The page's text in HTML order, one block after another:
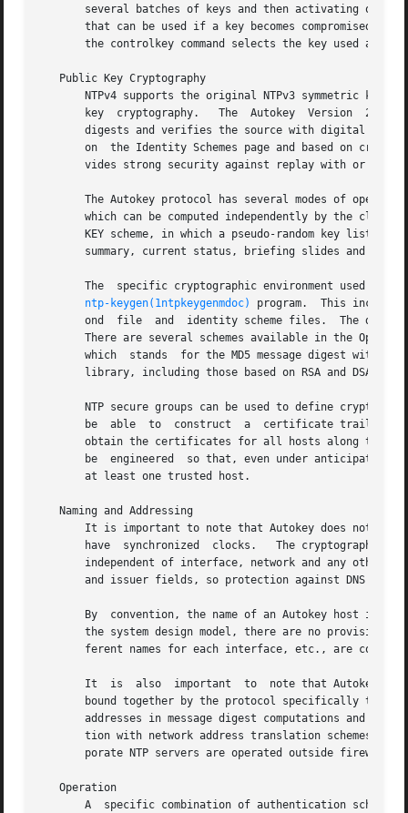
several batches of keys and then activating or
that can be used if a key becomes compromised.
the controlkey command selects the key used as
   Public Key Cryptography
NTPv4 supports the original NTPv3 symmetric key
key  cryptography.   The  Autokey  Version  2  protocol	described on the Autokey Protocol page verifies packet integrity using
digests and verifies the source with digital signatures
on  the Identity Schemes page and based on
vides strong security against replay with or
The Autokey protocol has several modes of operation
which can be computed independently by the
KEY scheme, in which a pseudo-random key list is
summary, current status, briefing slides and
The  specific cryptographic environment used by
ntp-keygen(1ntpkeygenmdoc)
program.  This
ond  file  and  identity scheme files.  The
There are several schemes available in the
which  stands  for the MD5 message digest with
library, including those based on RSA and DSA
NTP secure groups can be used to define
       be  able  to  construct	a  certificate trail to one or more trusted hosts in the same group.  Each group host runs the Autokey protocol to
obtain the certificates for all hosts along the
be  engineered  so that, even under anticipated
       at least one trusted host.
   Naming and Addressing
It is important to note that Autokey does not use DNS to
have  synchronized  clocks.   The cryptographic
independent of interface, network and any other
and issuer fields, so protection against DNS
By  convention, the name of an Autokey host is
the system design model, there are no provisions
ferent names for each interface, etc., are
       It  is  also  important	to  note that Autokey verifies authenticity using the host name, network address and public keys, all of which are
bound together by the protocol specifically to
addresses in message digest computations and so
tion with network address translation schemes is
porate NTP servers are operated outside firewall
   Operation
A  specific combination of authentication scheme